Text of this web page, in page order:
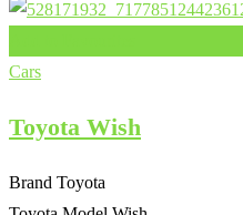
Cars
Toyota Wish
Brand Toyota